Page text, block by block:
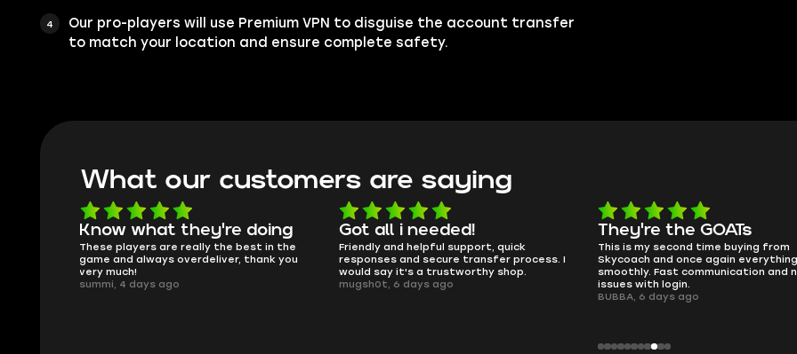
Our pro-players will use Premium VPN to disguise the account transfer
to match your location and ensure complete safety.
What our customers are saying
Got all i needed!
Friendly and helpful support, quick
responses and secure transfer process. I
would say it's a trustworthy shop.
mugsh0t, 6 days ago
They're the GOATs
This is my second time buying from
Skycoach and once again everything went
smoothly. Fast communication and no
issues with login.
smooth as butter
no delays, no drama. Pro player
perfectly.
QT314, 6 days ago